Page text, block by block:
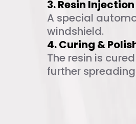
3. Resin Injection
A special
windshield.
4. Curing &
The resin is
further